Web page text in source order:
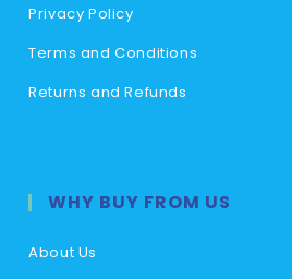
Privacy Policy
Terms and Conditions
Returns and Refunds
WHY BUY FROM US
About Us